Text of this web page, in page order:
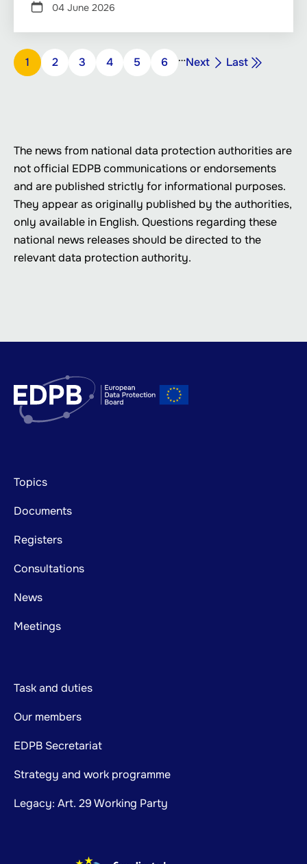
04 June 2026
Pagination
Page
1 Page
2 Page
3 Page
4 Page
5 Page
6 …Next
page
Next Last
page
Last
The news from national data protection authorities are
not official EDPB communications or endorsements
and are published strictly for informational purposes.
They appear as originally published by the authorities,
only available in English. Questions regarding these
national news releases should be directed to the
relevant data protection authority.
Footer
mainnavigation
Topics
Documents
Registers
Consultations
News
Meetings
Task and duties
Our members
EDPB Secretariat
Strategy and work programme
Legacy: Art. 29 Working Party